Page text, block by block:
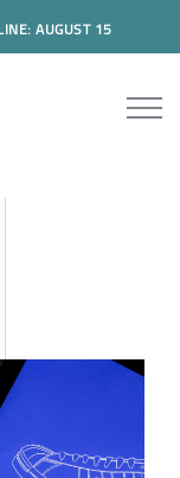
AUGUST 15